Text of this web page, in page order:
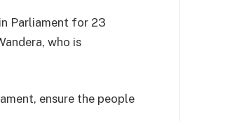
Parliament for 23
who is
ensure the people